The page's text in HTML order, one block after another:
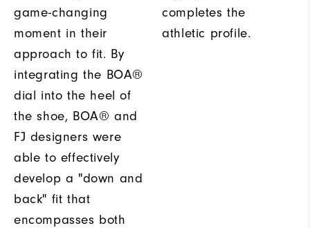
game-changing
moment in their
approach to fit. By
integrating the BOA®
dial into the heel of
the shoe, BOA® and
FJ designers were
able to effectively
develop a "down and
back" fit that
encompasses both
completes the
athletic profile.